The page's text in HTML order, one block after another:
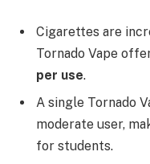
Cigarettes are
Tornado Vape
per use.
A single Tornado
moderate user,
for students.